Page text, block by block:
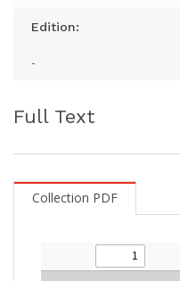
Edition:
-
Full Text
Collection PDF